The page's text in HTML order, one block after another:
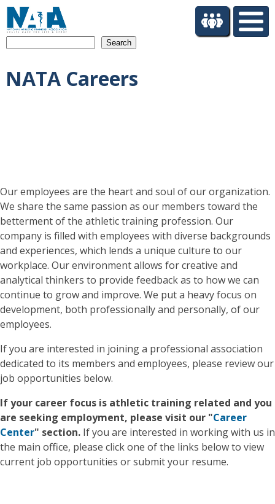
m
e
n
t
NATA Careers
Our employees are the heart and soul of our organization.
We share the same passion as our members toward the
betterment of the athletic training profession. Our
company is filled with employees with diverse backgrounds
and experiences, which lends a unique culture to our
workplace. Our environment allows for creative and
analytical thinkers to provide feedback as to how we can
continue to grow and improve. We put a heavy focus on
development, both professionally and personally, of our
employees.
If you are interested in joining a professional association
dedicated to its members and employees, please review our
job opportunities below.
If your career focus is athletic training related and you
are seeking employment, please visit our "Career
Center" section. If you are interested in working with us in
the main office, please click one of the links below to view
current job opportunities or submit your resume.